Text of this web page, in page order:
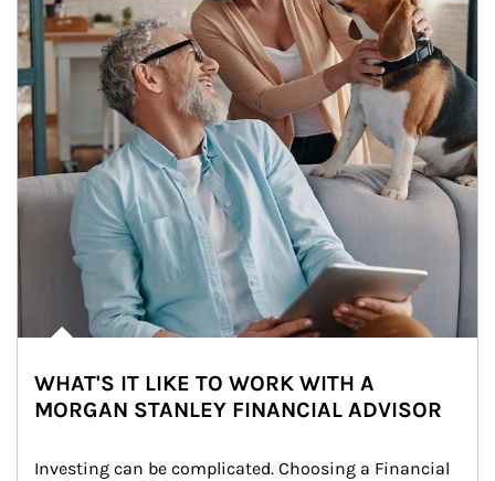
WHAT'S IT LIKE TO WORK WITH A
MORGAN STANLEY FINANCIAL ADVISOR
Investing can be complicated. Choosing a Financial